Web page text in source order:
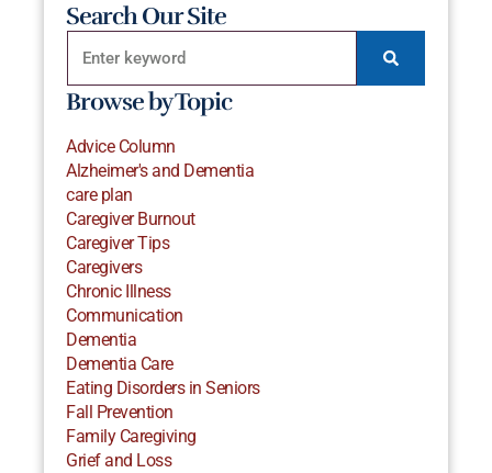
Search Our Site
Browse by Topic
Advice Column
Alzheimer's and Dementia
care plan
Caregiver Burnout
Caregiver Tips
Caregivers
Chronic Illness
Communication
Dementia
Dementia Care
Eating Disorders in Seniors
Fall Prevention
Family Caregiving
Grief and Loss